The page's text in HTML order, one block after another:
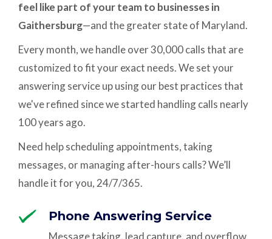
feel like part of your team to businesses in
Gaithersburg—and the greater state of Maryland.
Every month, we handle over 30,000 calls that are
customized to fit your exact needs. We set your
answering service up using our best practices that
we've refined since we started handling calls nearly
100 years ago.
Need help scheduling appointments, taking
messages, or managing after-hours calls? We’ll
handle it for you, 24/7/365.
Phone Answering Service
Message taking, lead capture, and overflow